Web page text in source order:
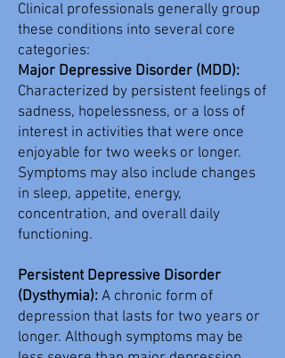
Clinical professionals generally group
these conditions into several core
categories:​
Major Depressive Disorder (MDD):
Characterized by persistent feelings of
sadness, hopelessness, or a loss of
interest in activities that were once
enjoyable for two weeks or longer.
Symptoms may also include changes
in sleep, appetite, energy,
concentration, and overall daily
functioning.
Persistent Depressive Disorder
(Dysthymia): A chronic form of
depression that lasts for two years or
longer. Although symptoms may be